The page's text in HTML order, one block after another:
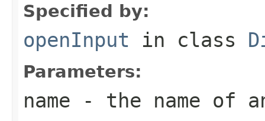
Specified by:
openInput in class
Parameters:
name - the name of